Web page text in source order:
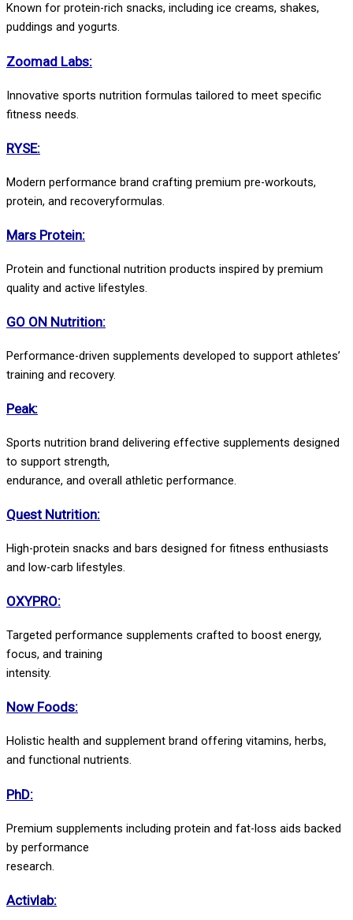
Known for protein-rich snacks, including ice creams, shakes,
puddings and yogurts.
Zoomad Labs:
Innovative sports nutrition formulas tailored to meet specific
fitness needs.
RYSE:
Modern performance brand crafting premium pre-workouts,
protein, and recoveryformulas.
Mars Protein:
Protein and functional nutrition products inspired by premium
quality and active lifestyles.
GO ON Nutrition:
Performance-driven supplements developed to support athletes’
training and recovery.
Peak:
Sports nutrition brand delivering effective supplements designed
to support strength,
endurance, and overall athletic performance.
Quest Nutrition:
High-protein snacks and bars designed for fitness enthusiasts
and low-carb lifestyles.
OXYPRO:
Targeted performance supplements crafted to boost energy,
focus, and training
intensity.
Now Foods:
Holistic health and supplement brand offering vitamins, herbs,
and functional nutrients.
PhD:
Premium supplements including protein and fat-loss aids backed
by performance
research.
Activlab: